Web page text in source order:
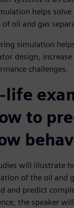
helps solve
oil and gas
simulation
design,
challenges.
life
to
will illustrate
of the oil and
and predict
the speaker